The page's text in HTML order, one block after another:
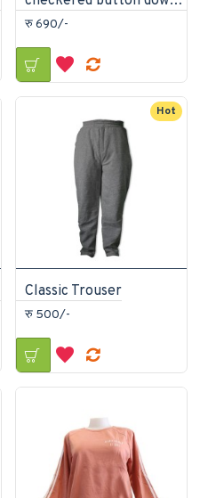
रु 690/-
Hot
Classic Trouser
रु 500/-